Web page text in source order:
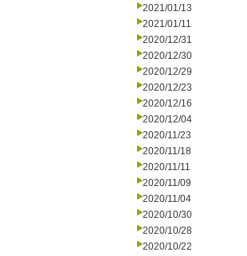
2021/01/13
2021/01/11
2020/12/31
2020/12/30
2020/12/29
2020/12/23
2020/12/16
2020/12/04
2020/11/23
2020/11/18
2020/11/11
2020/11/09
2020/11/04
2020/10/30
2020/10/28
2020/10/22